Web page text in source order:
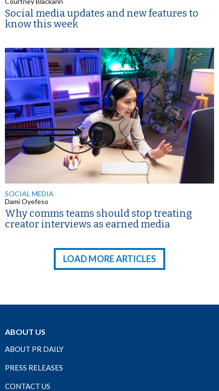
Social media updates and new features to
know this week
SOCIAL MEDIA
Dami Oyefeso
Why comms teams should stop treating
creator interviews as earned media
LOAD MORE ARTICLES
ABOUT US
ABOUT PR DAILY
PRESS RELEASES
CONTACT US